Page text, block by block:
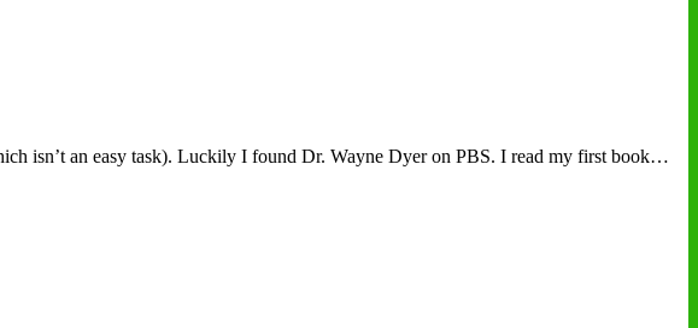
isn’t an easy task). Luckily I found Dr. Wayne Dyer on PBS. I read my first book…